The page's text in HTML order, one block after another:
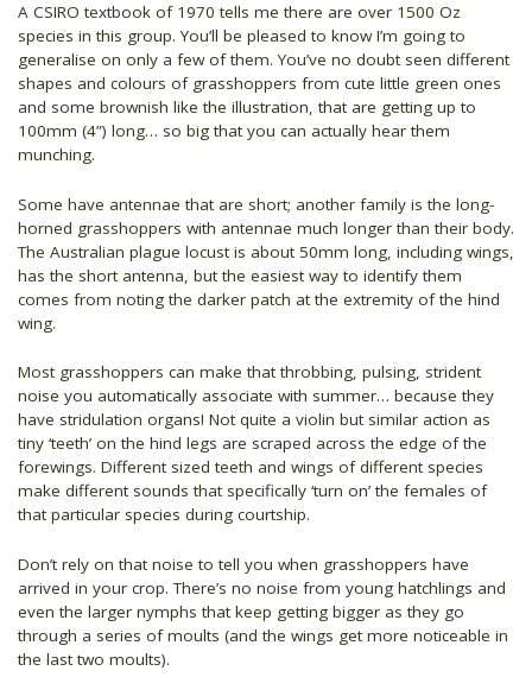
A CSIRO textbook of 1970 tells me there are over 1500 Oz
species in this group. You’ll be pleased to know I’m going to
generalise on only a few of them. You’ve no doubt seen different
shapes and colours of grasshoppers from cute little green ones
and some brownish like the illustration, that are getting up to
100mm (4”) long… so big that you can actually hear them
munching.
Some have antennae that are short; another family is the long-
horned grasshoppers with antennae much longer than their body.
The Australian plague locust is about 50mm long, including wings,
has the short antenna, but the easiest way to identify them
comes from noting the darker patch at the extremity of the hind
wing.
Most grasshoppers can make that throbbing, pulsing, strident
noise you automatically associate with summer… because they
have stridulation organs! Not quite a violin but similar action as
tiny ‘teeth’ on the hind legs are scraped across the edge of the
forewings. Different sized teeth and wings of different species
make different sounds that specifically ‘turn on’ the females of
that particular species during courtship.
Don’t rely on that noise to tell you when grasshoppers have
arrived in your crop. There’s no noise from young hatchlings and
even the larger nymphs that keep getting bigger as they go
through a series of moults (and the wings get more noticeable in
the last two moults).